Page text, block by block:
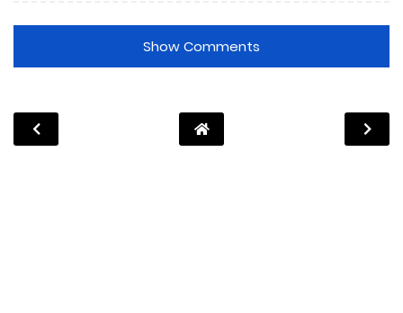
Show Comments